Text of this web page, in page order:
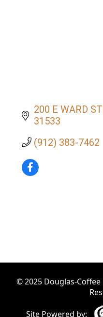
200 E WARD
31533
(912) 383-7462
© 2025 Douglas-Coffee
Site Powered by: